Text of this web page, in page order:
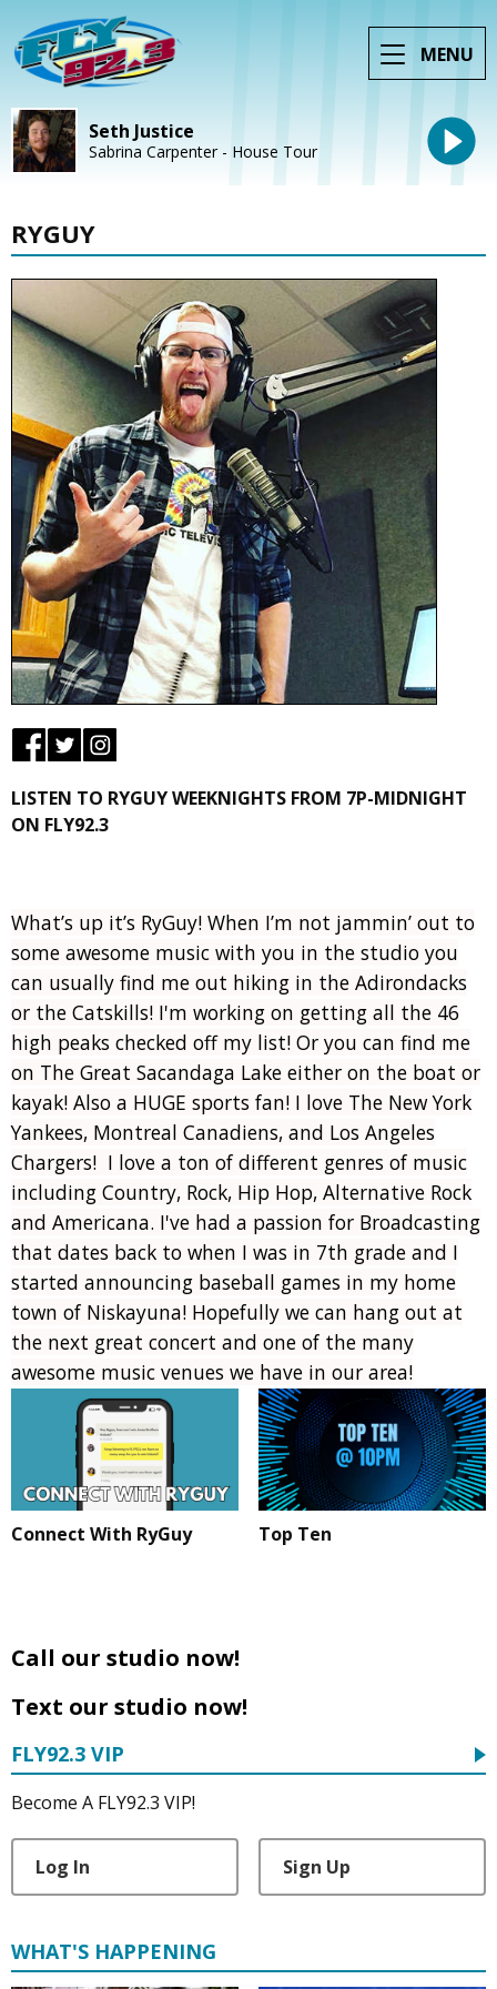
MENU
Seth Justice
Sabrina Carpenter - House Tour
RYGUY
LISTEN TO RYGUY WEEKNIGHTS FROM 7P-MIDNIGHT
ON FLY92.3
What’s up it’s RyGuy! When I’m not jammin’ out to
some awesome music with you in the studio you
can usually find me out hiking in the Adirondacks
or the Catskills! I'm working on getting all the 46
high peaks checked off my list! Or you can find me
on The Great Sacandaga Lake either on the boat or
kayak! Also a HUGE sports fan! I love The New York
Yankees, Montreal Canadiens, and Los Angeles
Chargers! I love a ton of different genres of music
including Country, Rock, Hip Hop, Alternative Rock
and Americana. I've had a passion for Broadcasting
that dates back to when I was in 7th grade and I
started announcing baseball games in my home
town of Niskayuna! Hopefully we can hang out at
the next great concert and one of the many
awesome music venues we have in our area!
Connect With RyGuy Top Ten
Call our studio now!
Text our studio now!
FLY92.3 VIP
Become A FLY92.3 VIP!
Log In Sign Up
WHAT'S HAPPENING